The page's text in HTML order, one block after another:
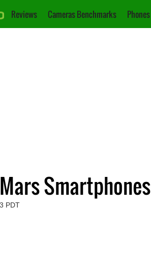
Reviews Cameras Benchmarks Phones
Smartphones
PDT